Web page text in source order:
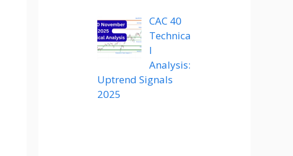
CAC 40
Technica
l
Analysis:
Uptrend Signals
2025